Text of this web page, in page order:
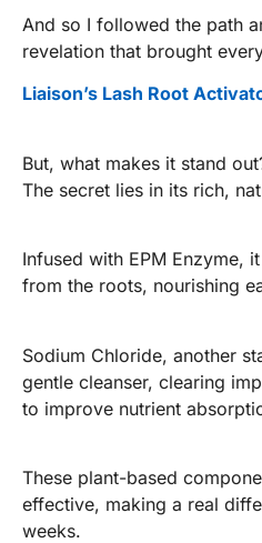
And so I followed the path
revelation that brought
Liaison’s Lash Root
But, what makes it stand
The secret lies in its rich,
Infused with EPM Enzyme,
from the roots, nourishing
Sodium Chloride, another
gentle cleanser, clearing
to improve nutrient
These plant-based
effective, making a real
weeks.